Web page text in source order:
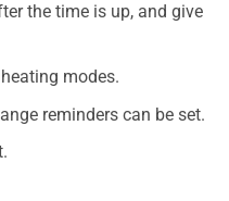
the time is up, and give
modes.
reminders can be set.